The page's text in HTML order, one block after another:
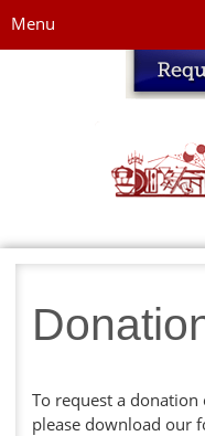
Menu
To request a
please download our